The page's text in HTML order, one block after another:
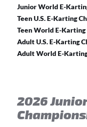
Junior World E-
Teen U.S. E-Karting
Teen World E-Karting
Adult U.S. E-Karting
Adult World E-
2026